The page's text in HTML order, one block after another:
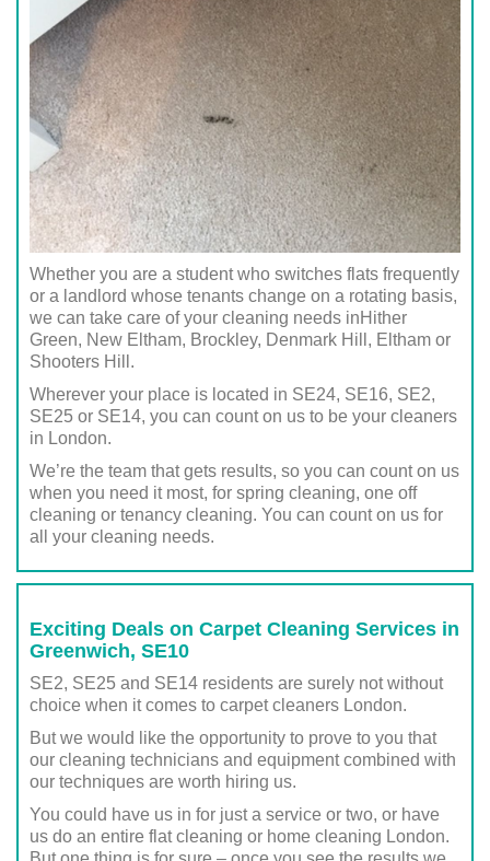
Whether you are a student who switches flats frequently
or a landlord whose tenants change on a rotating basis,
we can take care of your cleaning needs inHither
Green, New Eltham, Brockley, Denmark Hill, Eltham or
Shooters Hill.
Wherever your place is located in SE24, SE16, SE2,
SE25 or SE14, you can count on us to be your cleaners
in London.
We’re the team that gets results, so you can count on us
when you need it most, for spring cleaning, one off
cleaning or tenancy cleaning. You can count on us for
all your cleaning needs.
Exciting Deals on Carpet Cleaning Services in
Greenwich, SE10
SE2, SE25 and SE14 residents are surely not without
choice when it comes to carpet cleaners London.
But we would like the opportunity to prove to you that
our cleaning technicians and equipment combined with
our techniques are worth hiring us.
You could have us in for just a service or two, or have
us do an entire flat cleaning or home cleaning London.